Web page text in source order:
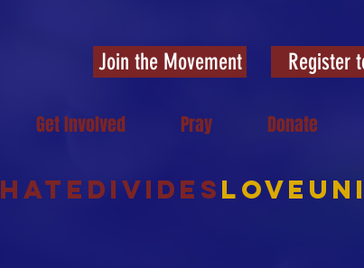
Join the Movement Register
Get Involved Pray Donate
HATEDIVIDES